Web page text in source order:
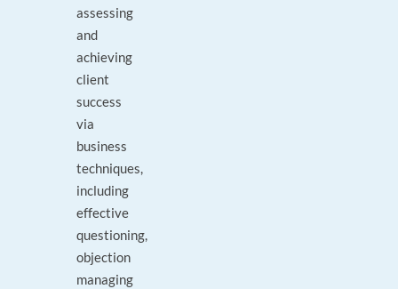
assessing
and
achieving
client
success
via
business
techniques,
including
effective
questioning,
objection
managing